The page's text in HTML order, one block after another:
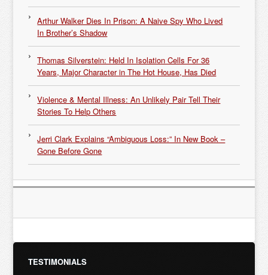
Arthur Walker Dies In Prison: A Naive Spy Who Lived
In Brother’s Shadow
Thomas Silverstein: Held In Isolation Cells For 36
Years, Major Character in The Hot House, Has Died
Violence & Mental Illness: An Unlikely Pair Tell Their
Stories To Help Others
Jerri Clark Explains “Ambiguous Loss:” In New Book –
Gone Before Gone
TESTIMONIALS